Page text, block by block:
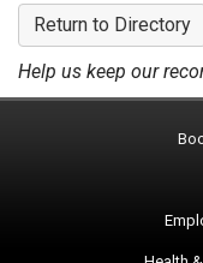
Return to Directory
Help us keep our